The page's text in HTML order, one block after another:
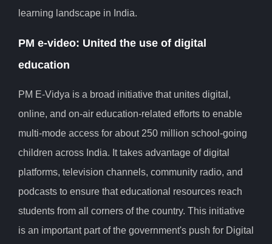
learning landscape in India.
PM e-video: United the use of digital
education
PM E-Vidya is a broad initiative that unites digital,
online, and on-air education-related efforts to enable
multi-mode access for about 250 million school-going
children across India. It takes advantage of digital
platforms, television channels, community radio, and
podcasts to ensure that educational resources reach
students from all corners of the country. This initiative
is an important part of the government's push for Digital